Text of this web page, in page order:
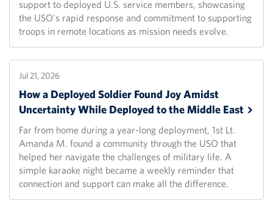
support to deployed U.S. service members, showcasing
the USO's rapid response and commitment to supporting
troops in remote locations as mission needs evolve.
Jul 21, 2026
How a Deployed Soldier Found Joy Amidst
Uncertainty While Deployed to the Middle East
Far from home during a year-long deployment, 1st Lt.
Amanda M. found a community through the USO that
helped her navigate the challenges of military life. A
simple karaoke night became a weekly reminder that
connection and support can make all the difference.